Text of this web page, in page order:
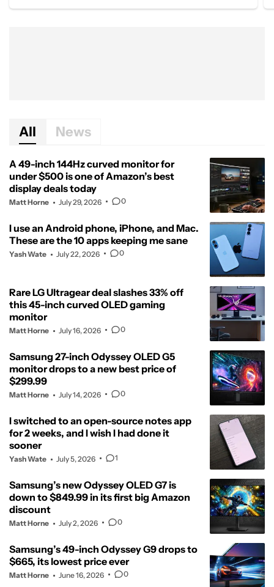
All News
A 49-inch 144Hz curved monitor for
under $500 is one of Amazon’s best
display deals today
Matt Horne July 29, 2026 0
I use an Android phone, iPhone, and Mac.
These are the 10 apps keeping me sane
Yash Wate July 22, 2026 0
Rare LG Ultragear deal slashes 33% off
this 45-inch curved OLED gaming
monitor
Matt Horne July 16, 2026 0
Samsung 27-inch Odyssey OLED G5
monitor drops to a new best price of
$299.99
Matt Horne July 14, 2026 0
I switched to an open-source notes app
for 2 weeks, and I wish I had done it
sooner
Yash Wate July 5, 2026 1
Samsung’s new Odyssey OLED G7 is
down to $849.99 in its first big Amazon
discount
Matt Horne July 2, 2026 0
Samsung’s 49-inch Odyssey G9 drops to
$665, its lowest price ever
Matt Horne June 16, 2026 0